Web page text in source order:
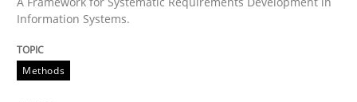
Information Systems.
Methods